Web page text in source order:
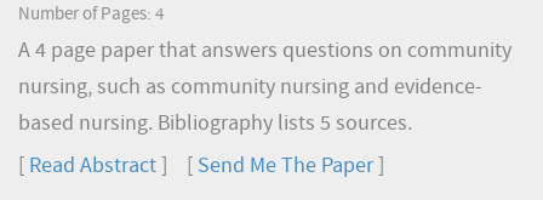
Number of Pages: 4
A 4 page paper that answers questions on community
nursing, such as community nursing and evidence-
based nursing. Bibliography lists 5 sources.
Read Abstract Send Me The Paper]